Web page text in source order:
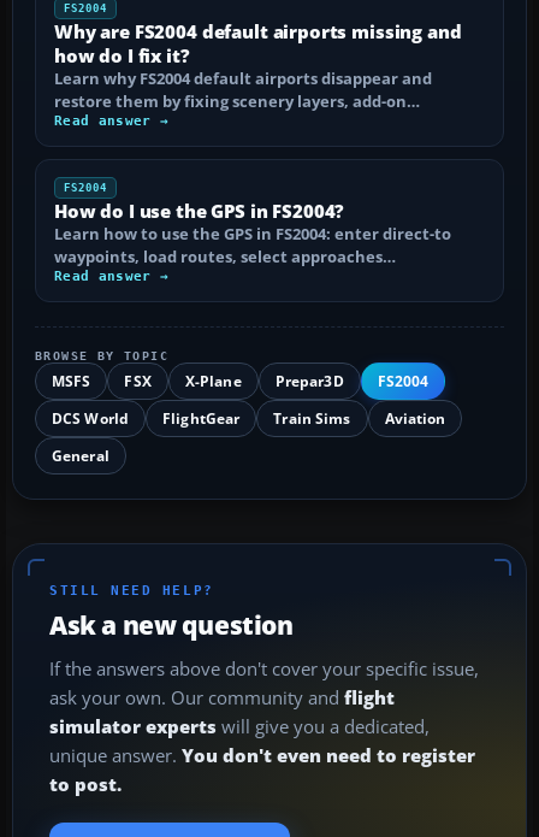
FS2004
Why are FS2004 default airports missing and
how do I fix it?
Learn why FS2004 default airports disappear and
restore them by fixing scenery layers, add-on…
Read answer →
FS2004
How do I use the GPS in FS2004?
Learn how to use the GPS in FS2004: enter direct-to
waypoints, load routes, select approaches…
Read answer →
BROWSE BY TOPIC
MSFS FSX X-Plane Prepar3D
FS2004
DCS World
FlightGear Train Sims
Aviation
General
STILL NEED HELP?
Ask a new question
If the answers above don't cover your specific issue,
ask your own. Our community and flight
simulator experts will give you a dedicated,
unique answer. You don't even need to register
to post.